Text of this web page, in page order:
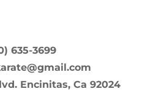
635-3699
Encinitas, Ca 92024